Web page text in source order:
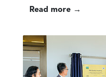
Read more →